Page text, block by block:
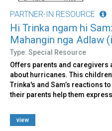
PARTNER-IN RESOURCE
Hi Trinka ngam hi
Mahangin nga Adlaw
Type: Special Resource
Offers parents and caregivers
about hurricanes. This
Trinka's and Sam’s reactions
their parents help them
view